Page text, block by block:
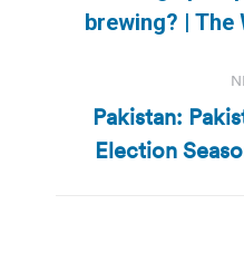
brewing? | The
Pakistan:
Election